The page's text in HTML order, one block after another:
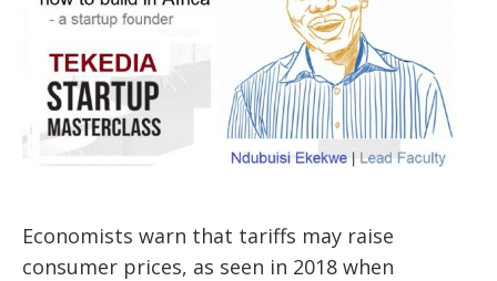
Economists warn that tariffs may raise
consumer prices, as seen in 2018 when